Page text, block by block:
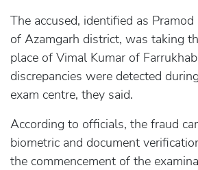
The accused, identified as
of Azamgarh district, was taking
place of Vimal Kumar of
discrepancies were detected
exam centre, they said.
According to officials, the fraud
biometric and document
the commencement of the